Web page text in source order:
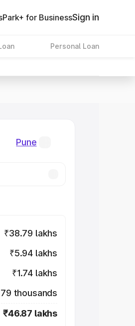
Park+ for BusinessSign in
Personal Loan
Pune
₹38.79 lakhs
₹5.94 lakhs
₹1.74 lakhs
thousands
₹46.87 lakhs